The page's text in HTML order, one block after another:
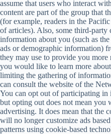
assume that users who interact
content are part of the group that
(for example, readers in the
of articles). Also, some third-
information about you (such as
ads or demographic information)
they may use to provide you
you would like to learn more
limiting the gathering of
can consult the website of the
You can opt out of participating in
but opting out does not mean you
advertising. It does mean that the
will no longer customize ads
patterns using cookie-based